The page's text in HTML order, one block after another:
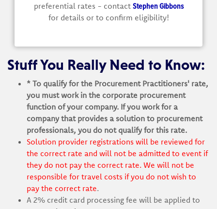
preferential rates - contact Stephen Gibbons
for details or to confirm eligibility!
Stuff You Really Need to Know:
* To qualify for the Procurement Practitioners' rate,
you must work in the corporate procurement
function of your company. If you work for a
company that provides a solution to procurement
professionals, you do not qualify for this rate.
Solution provider registrations will be reviewed for
the correct rate and will not be admitted to event if
they do not pay the correct rate. We will not be
responsible for travel costs if you do not wish to
pay the correct rate.
A 2% credit card processing fee will be applied to